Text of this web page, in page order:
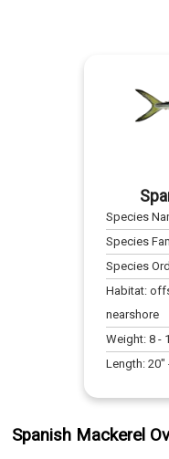
Species
Species
Species
Habitat:
nearshore
Weight:8 -
Length:20"
Spanish Mackerel